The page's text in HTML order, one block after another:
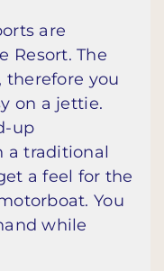
are
Resort. The
therefore you
on a jettie.
up
a traditional
a feel for the
You
while